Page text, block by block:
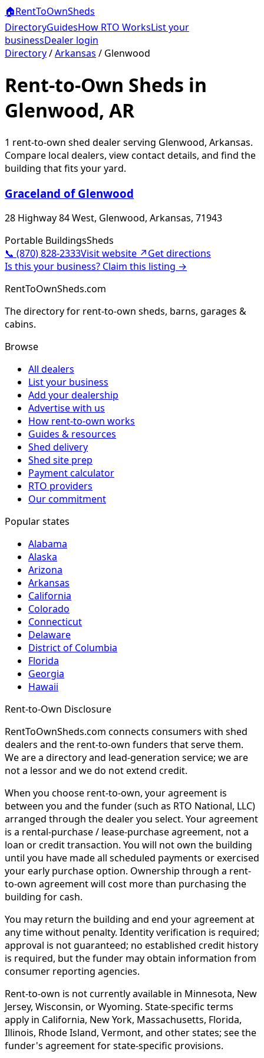
🏠RentToOwnSheds
DirectoryGuidesHow RTO WorksList your
businessDealer login
Directory/Arkansas / Glenwood
Rent-to-Own Sheds in
Glenwood, AR
1 rent-to-own shed dealerserving Glenwood, Arkansas.
Compare local dealers, view contact details, and find the
building that fits your yard.
Graceland of Glenwood
28 Highway 84 West, Glenwood, Arkansas, 71943
Portable BuildingsSheds
📞 (870) 828-2333Visit website ↗Get directions
Is this your business? Claim this listing →
RentToOwnSheds.com
The directory for rent-to-own sheds, barns, garages &
cabins.
Browse
All dealers
List your business
Add your dealership
Advertise with us
How rent-to-own works
Guides & resources
Shed delivery
Shed site prep
Payment calculator
RTO providers
Our commitment
Popular states
Alabama
Alaska
Arizona
Arkansas
California
Colorado
Connecticut
Delaware
District of Columbia
Florida
Georgia
Hawaii
Rent-to-Own Disclosure
RentToOwnSheds.com connects consumers with shed
dealers and the rent-to-own funders that serve them.
We are a directory and lead-generation service; we are
not a lessor and we do not extend credit.
When you choose rent-to-own, your agreement is
between you and the funder (such as RTO National, LLC)
arranged through the dealer you select. Your agreement
is a rental-purchase / lease-purchase agreement, not a
loan or credit transaction. You will not own the building
until you have made all scheduled payments or exercised
your early purchase option. Ownership through a rent-
to-own agreement will cost more than purchasing the
building for cash.
You may return the building and end your agreement at
any time without penalty. Identity verification is required;
approval is not guaranteed; no established credit history
is required, but the funder may obtain information from
consumer reporting agencies.
Rent-to-own is not currently available in Minnesota, New
Jersey, Wisconsin, or Wyoming. State-specific terms
apply in California, New York, Massachusetts, Florida,
Illinois, Rhode Island, Vermont, and other states; see the
funder's agreement for state-specific provisions.